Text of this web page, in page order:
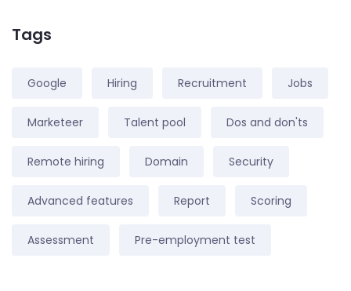
Tags
Google Hiring Recruitment Jobs
Marketeer Talent pool Dos and don'ts
Remote hiring Domain Security
Advanced features Report Scoring
Assessment Pre-employment test